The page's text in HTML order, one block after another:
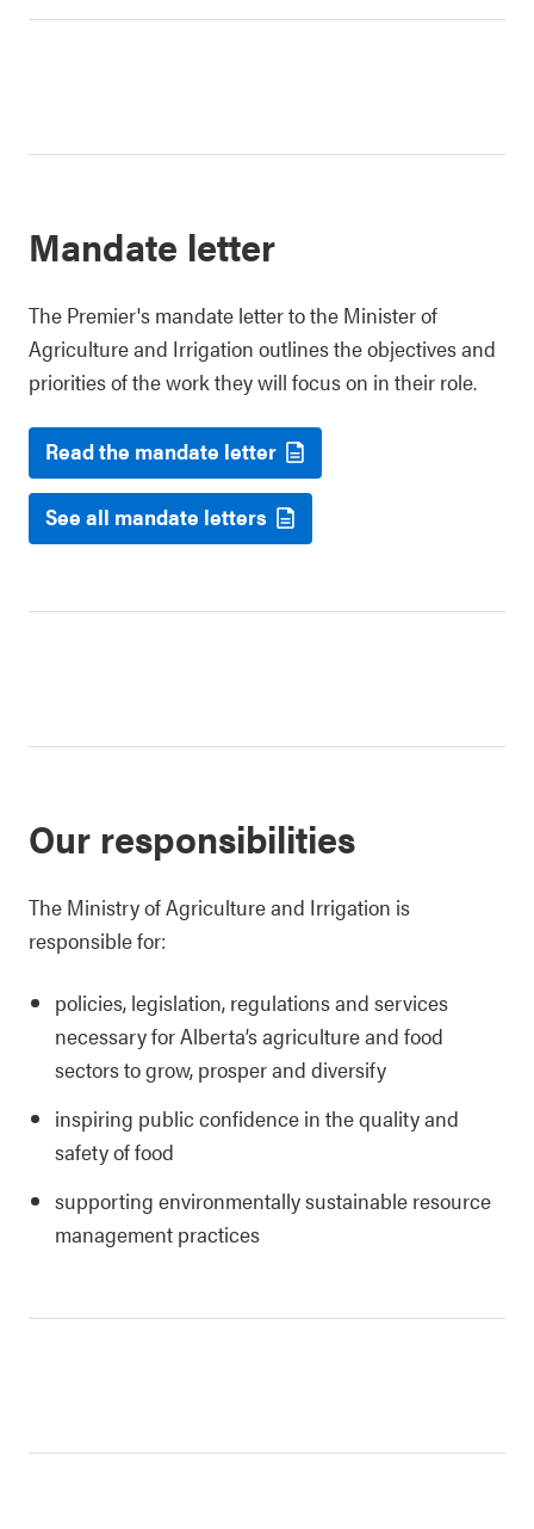
Mandate letter
The Premier's mandate letter to the Minister of
Agriculture and Irrigation outlines the objectives and
priorities of the work they will focus on in their role.
Read the mandate letter
See all mandate letters
Our responsibilities
The Ministry of Agriculture and Irrigation is
responsible for:
policies, legislation, regulations and services
necessary for Alberta’s agriculture and food
sectors to grow, prosper and diversify
inspiring public confidence in the quality and
safety of food
supporting environmentally sustainable resource
management practices